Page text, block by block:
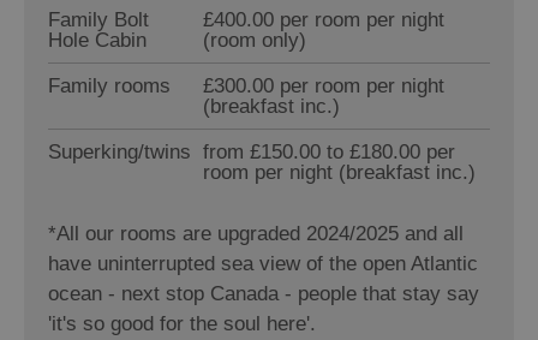
Family Bolt
Hole Cabin
£400.00 per room per night
(room only)
Family rooms
£300.00 per room per night
(breakfast inc.)
Superking/twins from £150.00 to £180.00 per
room per night (breakfast inc.)
*All our rooms are upgraded 2024/2025 and all
have uninterrupted sea view of the open Atlantic
ocean - next stop Canada - people that stay say
'it's so good for the soul here'.